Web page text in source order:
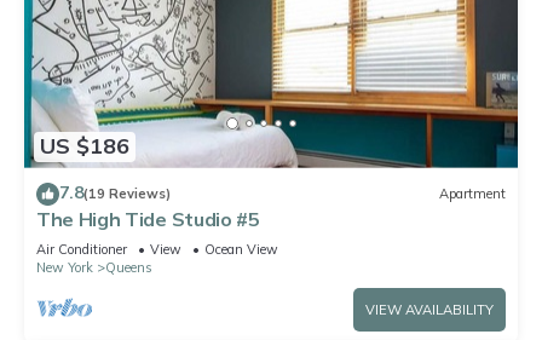
US $186
7.8(19 Reviews) Apartment
The High Tide Studio #5
Air Conditioner View
Ocean View
New York
Queens
VIEW AVAILABILITY